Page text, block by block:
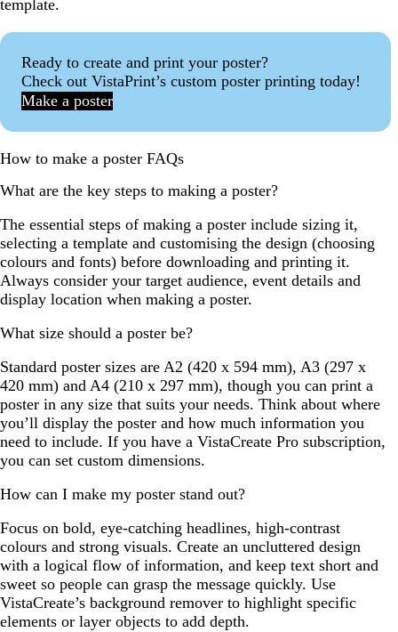
template.
Ready to create and print your poster?
Check out VistaPrint’s custom poster printing today!
Make a poster
How to make a poster FAQs
What are the key steps to making a poster?
The essential steps of making a poster include sizing it,
selecting a template and customising the design (choosing
colours and fonts) before downloading and printing it.
Always consider your target audience, event details and
display location when making a poster.
What size should a poster be?
Standard poster sizes are A2 (420 x 594 mm), A3 (297 x
420 mm) and A4 (210 x 297 mm), though you can print a
poster in any size that suits your needs. Think about where
you’ll display the poster and how much information you
need to include. If you have a VistaCreate Pro subscription,
you can set custom dimensions.
How can I make my poster stand out?
Focus on bold, eye-catching headlines, high-contrast
colours and strong visuals. Create an uncluttered design
with a logical flow of information, and keep text short and
sweet so people can grasp the message quickly. Use
VistaCreate’s background remover to highlight specific
elements or layer objects to add depth.